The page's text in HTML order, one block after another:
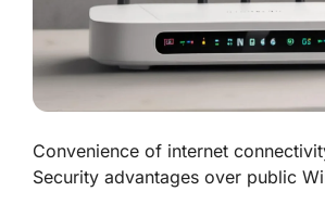
Convenience of internet
Security advantages over public